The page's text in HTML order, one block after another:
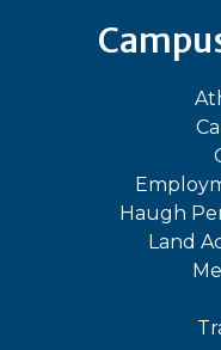
Haugh
Land